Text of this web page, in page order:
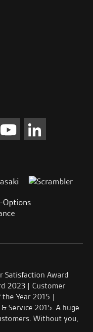
Satisfaction Award
2023 | Customer
Year 2015 |
Service 2015. A huge
Without you,